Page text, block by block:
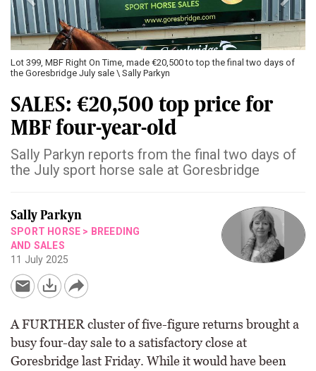
Lot 399, MBF Right On Time, made €20,500 to top the final two days of
the Goresbridge July sale \ Sally Parkyn
SALES: €20,500 top price for
MBF four-year-old
Sally Parkyn reports from the final two days of
the July sport horse sale at Goresbridge
Sally Parkyn
SPORT HORSE > BREEDING
AND SALES
11 July 2025
A FURTHER cluster of five-figure returns brought a
busy four-day sale to a satisfactory close at
Goresbridge last Friday. While it would have been